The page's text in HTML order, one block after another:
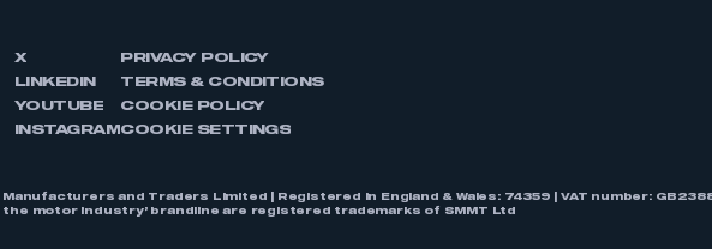
X
LINKEDIN
YOUTUBE
INSTAGRAM
PRIVACY POLICY
TERMS & CONDITIONS
COOKIE POLICY
COOKIE SETTINGS
and Traders Limited | Registered in England & Wales: 74359 | VAT number:
the motor industry’ brandline are registered trademarks of SMMT Ltd